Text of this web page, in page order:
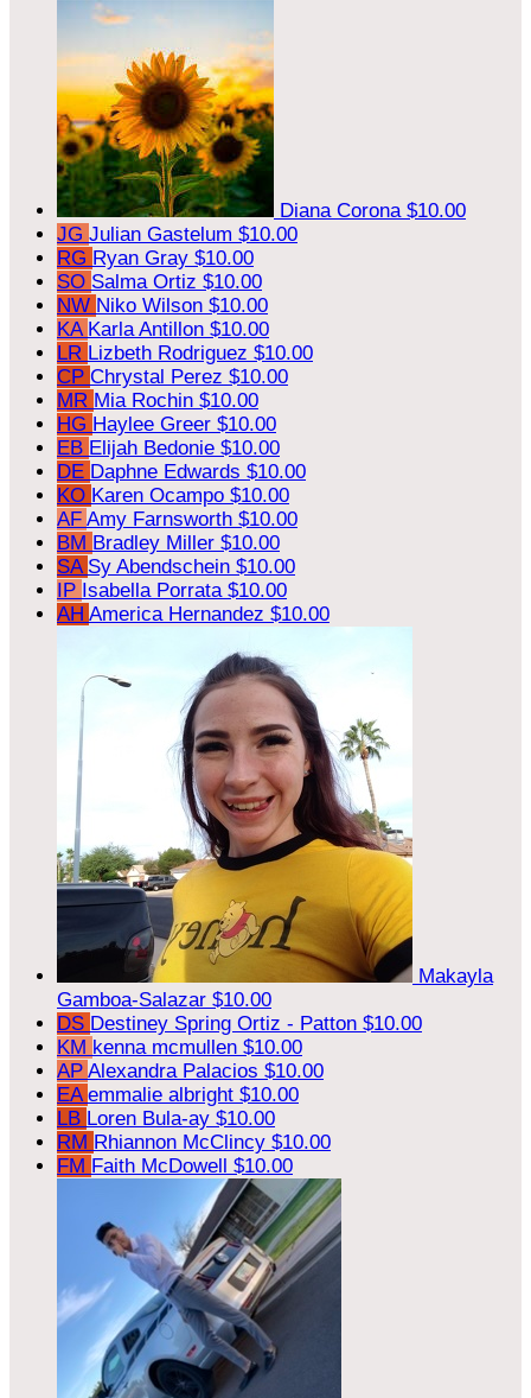
Diana Corona $10.00
JG Julian Gastelum $10.00
RG Ryan Gray $10.00
SO Salma Ortiz $10.00
NW Niko Wilson $10.00
KA Karla Antillon $10.00
LR Lizbeth Rodriguez $10.00
CP Chrystal Perez $10.00
MR Mia Rochin $10.00
HG Haylee Greer $10.00
EB Elijah Bedonie $10.00
DE Daphne Edwards $10.00
KO Karen Ocampo $10.00
AF Amy Farnsworth $10.00
BM Bradley Miller $10.00
SA Sy Abendschein $10.00
IP Isabella Porrata $10.00
AH America Hernandez $10.00
Makayla
Gamboa-Salazar $10.00
DS Destiney Spring Ortiz - Patton $10.00
KM kenna mcmullen $10.00
AP Alexandra Palacios $10.00
EA emmalie albright $10.00
LB Loren Bula-ay $10.00
RM Rhiannon McClincy $10.00
FM Faith McDowell $10.00